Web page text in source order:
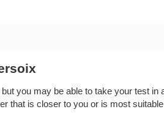
but you may be able to take your test in
that is closer to you or is most